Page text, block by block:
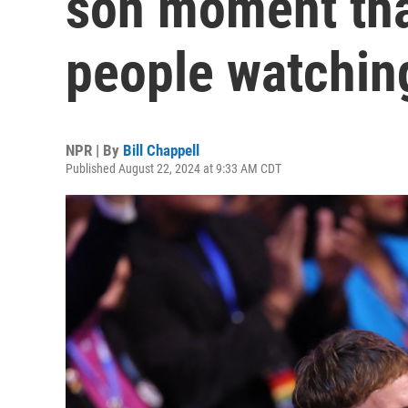
people
NPR | By Bill Chappell
Published August 22, 2024 at 9:33 AM CDT